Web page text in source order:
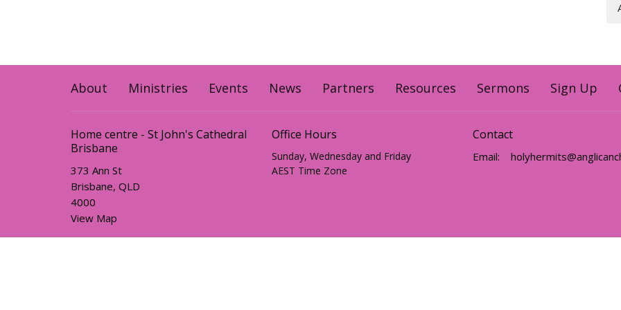
About Ministries Events News Partners Resources Sermons Sign Up
Home centre - St John's Cathedral
Brisbane
373 Ann St
Brisbane, QLD
4000
View Map
Office Hours
Sunday, Wednesday and Friday
AEST Time Zone
Contact
Email: